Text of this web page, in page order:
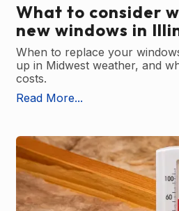
What to consider
new windows in
When to replace your
up in Midwest weather, and
costs.
Read More...